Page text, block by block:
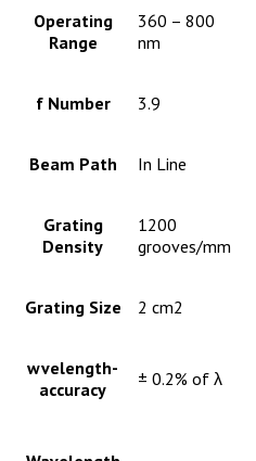
Operating
Range
360 – 800
nm
f Number 3.9
Beam Path In Line
Grating
Density
1200
grooves/mm
Grating Size 2 cm2
wvelength-
accuracy
± 0.2% of λ